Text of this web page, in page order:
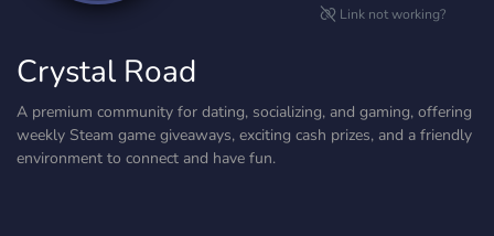
Link not working?
Crystal Road
A premium community for dating, socializing, and gaming, offering
weekly Steam game giveaways, exciting cash prizes, and a friendly
environment to connect and have fun.